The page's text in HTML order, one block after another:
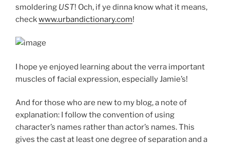
smoldering UST! Och, if ye dinna know what it means,
checkwww.urbandictionary.com!
I hope ye enjoyed learning about the verra important
muscles of facial expression, especially Jamie’s!
And for those who are new to my blog, a note of
explanation: I follow the convention of using
character’s names rather than actor’s names. This
gives the cast at least one degree of separation and a